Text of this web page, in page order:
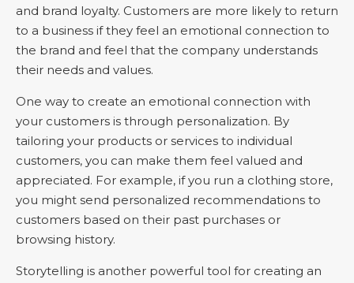
and brand loyalty. Customers are more likely to return
to a business if they feel an emotional connection to
the brand and feel that the company understands
their needs and values.
One way to create an emotional connection with
your customers is through personalization. By
tailoring your products or services to individual
customers, you can make them feel valued and
appreciated. For example, if you run a clothing store,
you might send personalized recommendations to
customers based on their past purchases or
browsing history.
Storytelling is another powerful tool for creating an